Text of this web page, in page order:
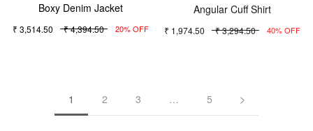
Boxy Denim Jacket
₹ 3,514.50 ₹ 4,394.50 20% OFF
Angular Cuff Shirt
₹ 1,974.50 ₹ 3,294.50 40% OFF
1 2 3 … 5